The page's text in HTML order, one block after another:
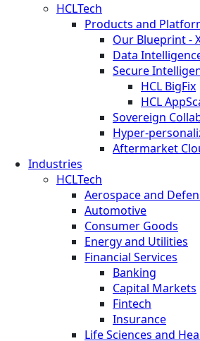
HCLTech
Products and
Our Blueprint -
Data
Secure
HCL BigFix
HCL
Sovereign
Hyper-
Aftermarket
Industries
HCLTech
Aerospace and
Automotive
Consumer Goods
Energy and Utilities
Financial Services
Banking
Capital Markets
Fintech
Insurance
Life Sciences and